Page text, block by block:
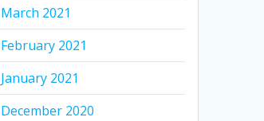
March 2021
February 2021
January 2021
December 2020